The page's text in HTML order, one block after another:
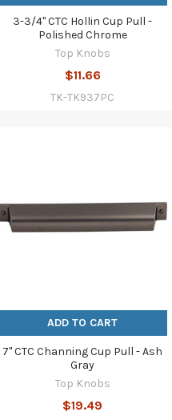
3-3/4" CTC Hollin Cup Pull -
Polished Chrome
Top Knobs
$11.66
TK-TK937PC
ADD TO CART
7" CTC Channing Cup Pull - Ash
Gray
Top Knobs
$19.49